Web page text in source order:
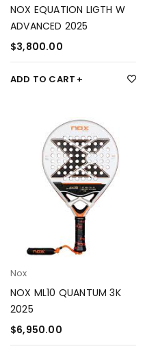
NOX EQUATION LIGTH W
ADVANCED 2025
$3,800.00
ADD TO CART
Nox
NOX ML10 QUANTUM 3K
2025
$6,950.00